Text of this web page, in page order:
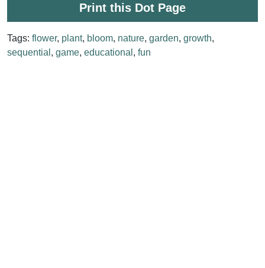
Print this Dot Page
Tags: flower, plant, bloom, nature, garden, growth,
sequential , game, educational , fun